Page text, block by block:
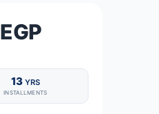
13 YRS
INSTALLMENTS